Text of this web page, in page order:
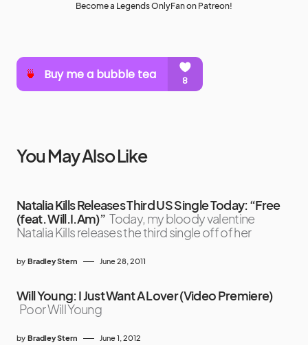
Become a Legends OnlyFan on Patreon!
You May Also Like
Natalia Kills Releases Third US Single Today: “Free
(feat. Will.I.Am)” Today, my bloody valentine
Natalia Kills releases the third single off of her
by Bradley Stern June 28, 2011
Will Young: I Just Want A Lover (Video Premiere)
Poor Will Young
by Bradley Stern June 1, 2012